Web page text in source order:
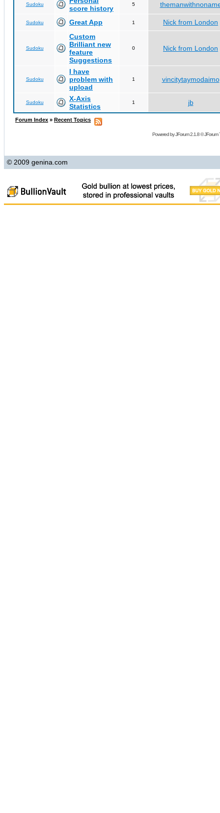
Sudoku
score history
5
Sudoku Great App 1 Nick from London
Sudoku
Custom
Brilliant new
feature
Suggestions
0 Nick from London
Sudoku
I have
problem with
upload
1 vincitytaymodaimo
Sudoku
X-Axis
Statistics
1 jb
Forum Index » Recent Topics
Powered byJForum 2.1.8©JForum
© 2009 genina.com